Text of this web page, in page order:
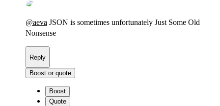
@aeva JSON is sometimes unfortunately Just Some Old
Nonsense
Reply
Boost or quote
Boost
Quote